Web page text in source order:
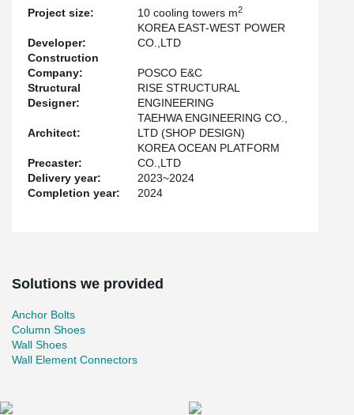
Project size: 10 cooling towers m2
Developer:
KOREA EAST-WEST POWER
CO.,LTD
Construction
Company:
POSCO E&C
Structural
Designer:
RISE STRUCTURAL
ENGINEERING
Architect:
TAEHWA ENGINEERING CO.,
LTD (SHOP DESIGN)
Precaster:
KOREA OCEAN PLATFORM
CO.,LTD
Delivery year:
2023~2024
Completion year:
2024
Solutions we provided
Anchor Bolts
Column Shoes
Wall Shoes
Wall Element Connectors